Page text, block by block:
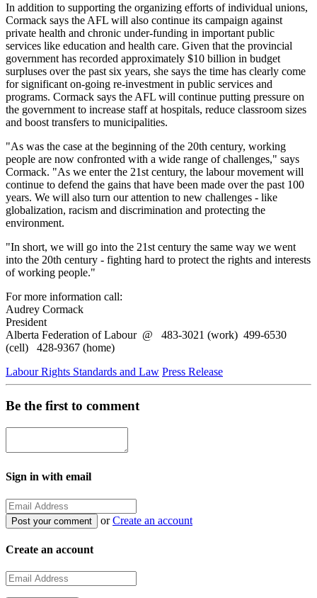
In addition to supporting the organizing efforts of individual unions,
Cormack says the AFL will also continue its campaign against
private health and chronic under-funding in important public
services like education and health care. Given that the provincial
government has recorded approximately $10 billion in budget
surpluses over the past six years, she says the time has clearly come
for significant on-going re-investment in public services and
programs. Cormack says the AFL will continue putting pressure on
the government to increase staff at hospitals, reduce classroom sizes
and boost transfers to municipalities.
"As was the case at the beginning of the 20th century, working
people are now confronted with a wide range of challenges," says
Cormack. "As we enter the 21st century, the labour movement will
continue to defend the gains that have been made over the past 100
years. We will also turn our attention to new challenges - like
globalization, racism and discrimination and protecting the
environment.
"In short, we will go into the 21st century the same way we went
into the 20th century - fighting hard to protect the rights and interests
of working people."
For more information call:
Audrey Cormack
President
Alberta Federation of Labour @ 483-3021 (work) 499-6530
(cell) 428-9367 (home)
Labour Rights Standards and Law Press Release
Be the first to comment
Sign in with email
orCreate an account
Create an account